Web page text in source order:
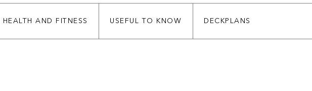
HEALTH AND FITNESS USEFUL TO KNOW DECKPLANS